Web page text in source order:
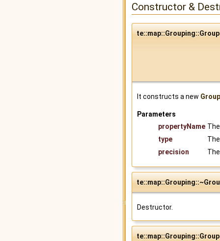
Constructor &
It constructs a new
Parameters
propertyName
type
precision
Destructor.